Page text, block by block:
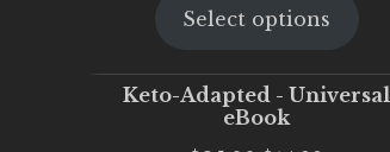
was:
is:
Select options
Keto-Adapted - Universal
eBook